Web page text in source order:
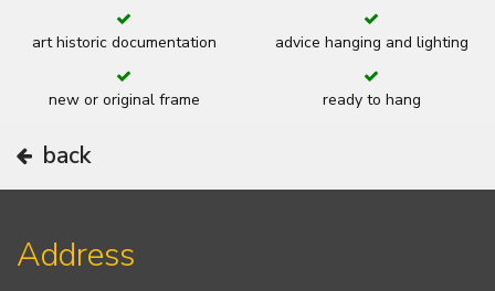
art historic documentation advice hanging and lighting
new or original frame ready to hang
back
Address